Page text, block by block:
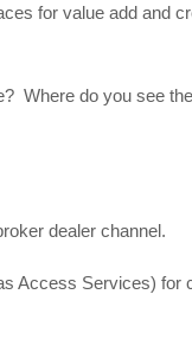
for value add and
Where do you see
dealer channel.
Access Services) for